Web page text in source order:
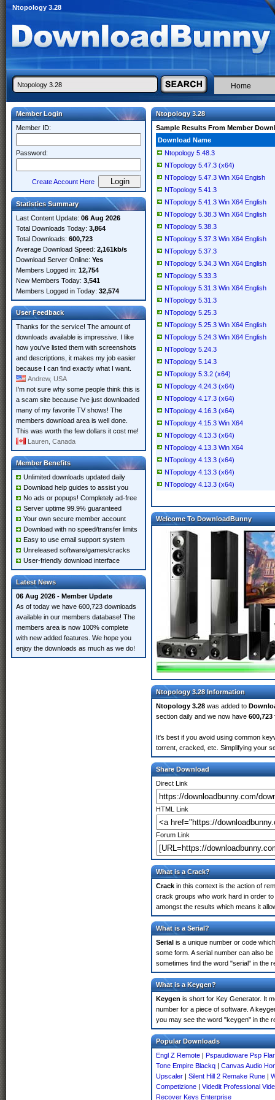
Ntopology 3.28
Home
Member Login
Member ID:
Password:
Create Account Here
Statistics Summary
Last Content Update: 06 Aug 2026
Total Downloads Today: 3,864
Total Downloads: 600,723
Average Download Speed: 2,161kb/s
Download Server Online: Yes
Members Logged in: 12,754
New Members Today: 3,541
Members Logged in Today: 32,574
User Feedback
Thanks for the service! The amount of
downloads available is impressive. I like
how you've listed them with screenshots
and descriptions, it makes my job easier
because I can find exactly what I want.
Andrew, USA
I'm not sure why some people think this is
a scam site because i've just downloaded
many of my favorite TV shows! The
members download area is well done.
This was worth the few dollars it cost me!
Lauren, Canada
Member Benefits
Unlimited downloads updated daily
Download help guides to assist you
No ads or popups! Completely ad-free
Server uptime 99.9% guaranteed
Your own secure member account
Download with no speed/transfer limits
Easy to use email support system
Unreleased software/games/cracks
User-friendly download interface
Latest News
06 Aug 2026 - Member Update
As of today we have 600,723 downloads
available in our members database! The
members area is now 100% complete
with new added features. We hope you
enjoy the downloads as much as we do!
Ntopology 3.28
Sample Results From Member
Download Name
Ntopology 5.48.3
NTopology 5.47.3 (x64)
NTopology 5.47.3 Win X64 Engish
NTopology 5.41.3
NTopology 5.41.3 Win X64 English
NTopology 5.38.3 Win X64 English
NTopology 5.38.3
NTopology 5.37.3 Win X64 English
NTopology 5.37.3
NTopology 5.34.3 Win X64 English
NTopology 5.33.3
NTopology 5.31.3 Win X64 English
NTopology 5.31.3
NTopology 5.25.3
NTopology 5.25.3 Win X64 English
NTopology 5.24.3 Win X64 English
NTopology 5.24.3
NTopology 5.14.3
NTopology 5.3.2 (x64)
NTopology 4.24.3 (x64)
NTopology 4.17.3 (x64)
NTopology 4.16.3 (x64)
NTopology 4.15.3 Win X64
NTopology 4.13.3 (x64)
NTopology 4.13.3 Win X64
NTopology 4.13.3 (x64)
NTopology 4.13.3 (x64)
NTopology 4.13.3 (x64)
Welcome To DownloadBunny
Ntopology 3.28 Information
Ntopology 3.28 was added to
section daily and we now have 600,723
It's best if you avoid using common
torrent, cracked, etc. Simplifying your
Share Download
Direct Link
HTML Link
Forum Link
What is a Crack?
Crack in this context is the action of
crack groups who work hard in order
amongst the results which means it
What is a Serial?
Serial is a unique number or code
some form. A serial number can also
sometimes find the word "serial" in the
What is a Keygen?
Keygen is short for Key Generator. It
number for a piece of software. A
you may see the word "keygen" in the
Popular Downloads
Engl Z Remote | Pspaudioware Psp
Tone Empire Blackq | Canvas Audio
Upscaler | Silent Hill 2 Remake Rune |
Competizione | Videdit Professional
Recover Keys Enterprise